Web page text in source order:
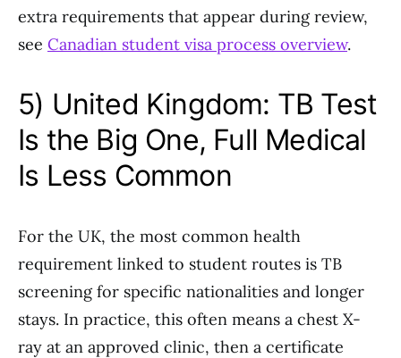
extra requirements that appear during review,
see Canadian student visa process overview.
5) United Kingdom: TB Test
Is the Big One, Full Medical
Is Less Common
For the UK, the most common health
requirement linked to student routes is TB
screening for specific nationalities and longer
stays. In practice, this often means a chest X-
ray at an approved clinic, then a certificate